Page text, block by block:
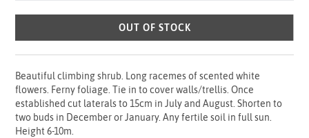
OUT OF STOCK
Beautiful climbing shrub. Long racemes of scented white
flowers. Ferny foliage. Tie in to cover walls/trellis. Once
established cut laterals to 15cm in July and August. Shorten to
two buds in December or January. Any fertile soil in full sun.
Height 6-10m.